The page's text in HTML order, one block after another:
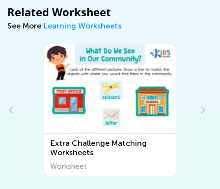
Related Worksheet
See More Learning Worksheets
Extra Challenge Matching
Worksheets
Worksheet